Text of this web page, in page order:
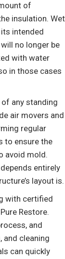
of
insulation. Wet
intended
no longer be
with water
in those cases
any standing
air movers and
regular
to ensure the
avoid mold.
entirely
layout is.
with certified
Restore.
and
and cleaning
can quickly